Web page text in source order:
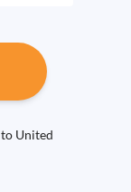
United